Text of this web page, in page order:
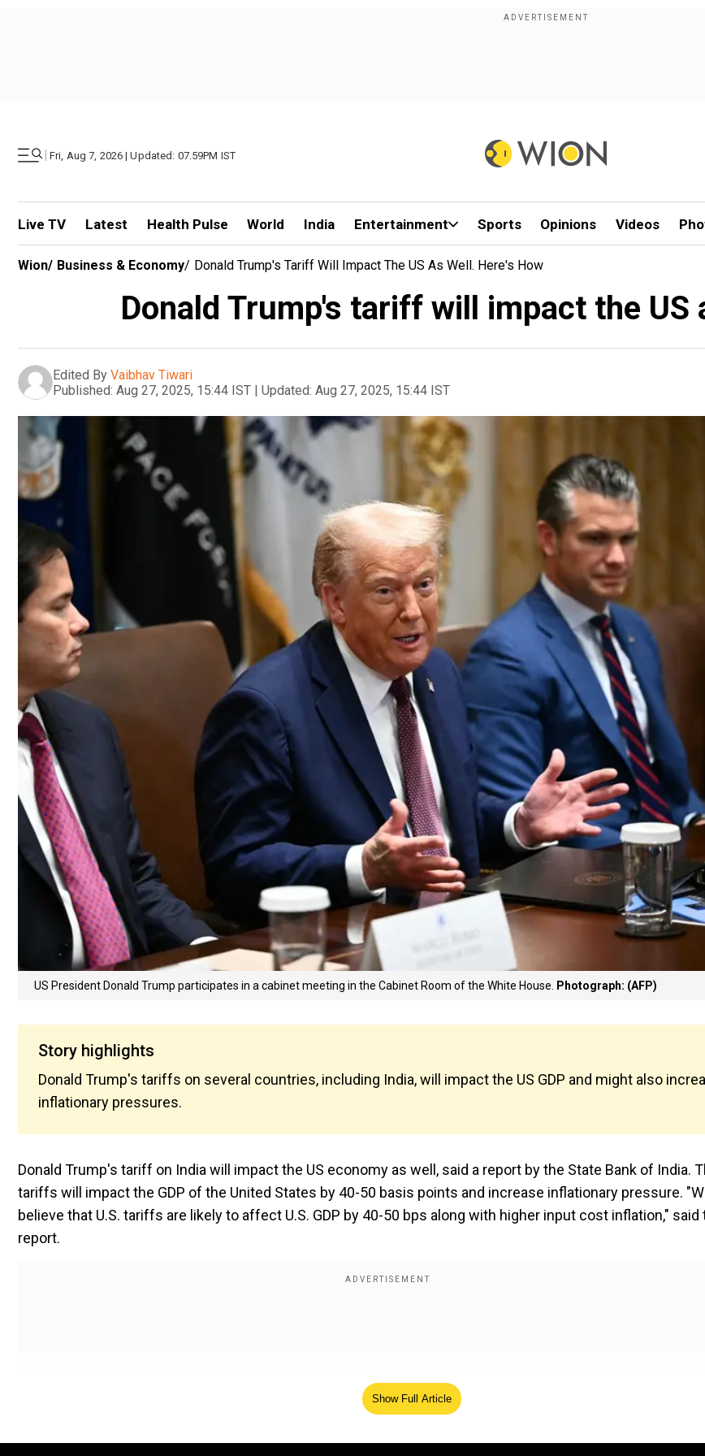
| Fri, Aug 7, 2026 | Updated: 07.59PM IST
Live TV Latest Health Pulse World India Entertainment Sports Opinions Videos
Wion/ Business & Economy/ Donald Trump's Tariff Will Impact The US As Well. Here's How
Donald Trump's tariff will impact the US
Edited By Vaibhav Tiwari
Published: Aug 27, 2025, 15:44 IST | Updated: Aug 27, 2025, 15:44 IST
US President Donald Trump participates in a cabinet meeting in the Cabinet Room of the White House. Photograph: (AFP)
Story highlights
Donald Trump's tariffs on several countries, including India, will impact the US GDP and might also
inflationary pressures.
Donald Trump's tariff on India will impact the US economy as well, said a report by the State Bank of India.
tariffs will impact the GDP of the United States by 40-50 basis points and increase inflationary pressure.
believe that U.S. tariffs are likely to affect U.S. GDP by 40-50 bps along with higher input cost inflation," said
report.
Show Full Article